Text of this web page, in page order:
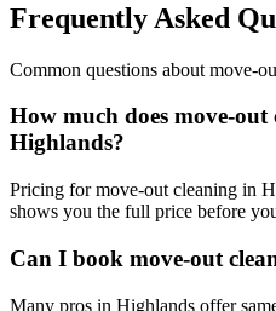
Frequently Asked
Common questions about move-
How much does move-out
Highlands?
Pricing for move-out cleaning in
shows you the full price before
Can I book move-out
Many pros in Highlands offer